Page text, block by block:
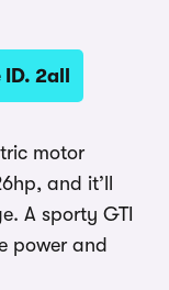
2all
motor
and it’ll
A sporty GTI
power and